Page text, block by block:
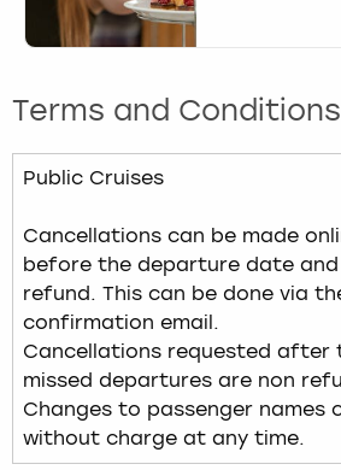
Terms and Conditions